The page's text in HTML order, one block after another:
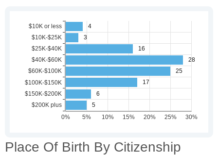
Place Of Birth By Citizenship